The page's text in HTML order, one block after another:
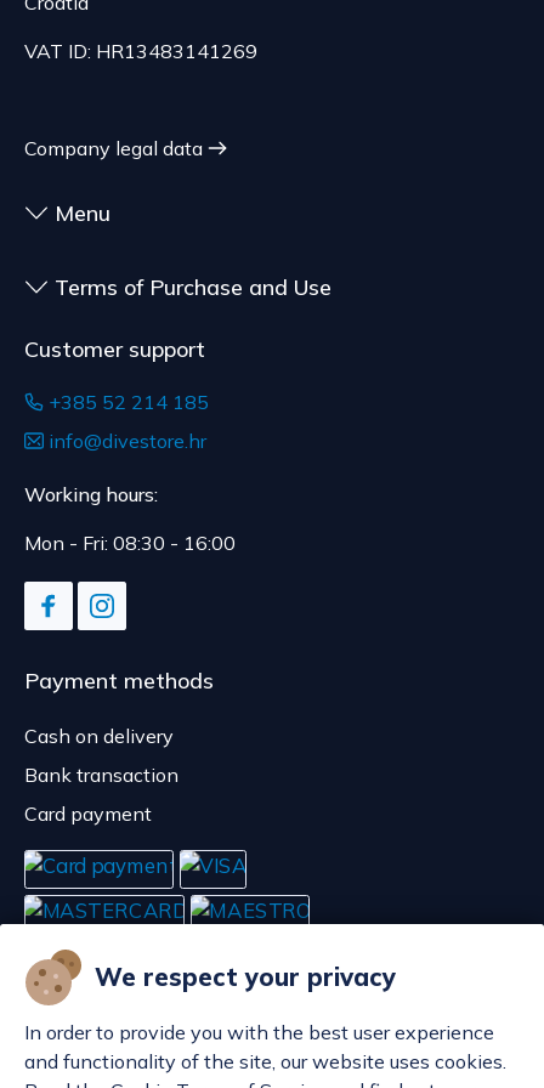
We respect your privacy
In order to provide you with the best user experience
and functionality of the site, our website uses cookies.
The expected delivery time is 4 to 5 days.
customized for the consumer, goods that have an
expiration date, for contracts whose subject is
VAT ID: HR13483141269
Company legal data
Menu
Terms of Purchase and Use
Customer support
+385 52 214 185
info@divestore.hr
Working hours:
Mon - Fri: 08:30 - 16:00
Payment methods
Cash on delivery
Bank transaction
Card payment